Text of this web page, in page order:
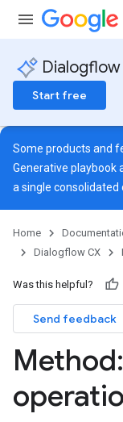
Dialogflow
Start free
Some products and
Generative playbook
a single consolidated
Home
Dialogflow CX
Was this helpful?
Send feedback